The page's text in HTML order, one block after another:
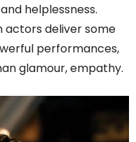
helplessness.
actors deliver some
performances,
glamour, empathy.